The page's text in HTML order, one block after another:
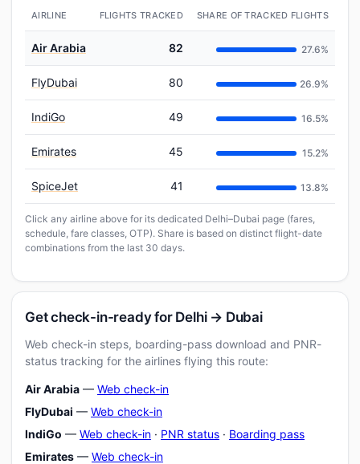
AIRLINE FLIGHTS TRACKED SHARE OF TRACKED FLIGHTS
Air Arabia 82 27.6%
FlyDubai 80 26.9%
IndiGo 49 16.5%
Emirates 45 15.2%
SpiceJet 41 13.8%
Click any airline above for its dedicated Delhi–Dubai page (fares,
schedule, fare classes, OTP). Share is based on distinct flight-date
combinations from the last 30 days.
Get check-in-ready for Delhi → Dubai
Web check-in steps, boarding-pass download and PNR-
status tracking for the airlines flying this route:
Air Arabia — Web check-in
FlyDubai — Web check-in
IndiGo — Web check-in · PNR status · Boarding pass
Emirates — Web check-in